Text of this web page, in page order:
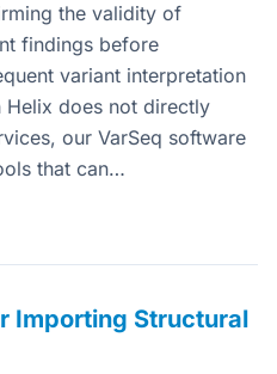
the validity of
findings before
variant interpretation
does not directly
our VarSeq software
that can…
Importing Structural